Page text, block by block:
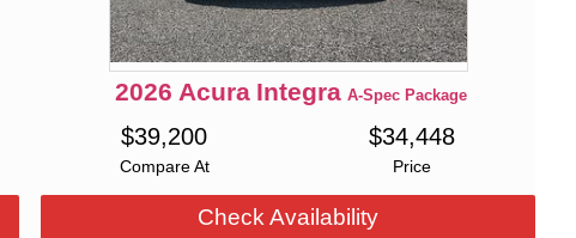
2026 Acura Integra A-Spec Package
Compare At
$39,200
Price
$34,448
Check Availability